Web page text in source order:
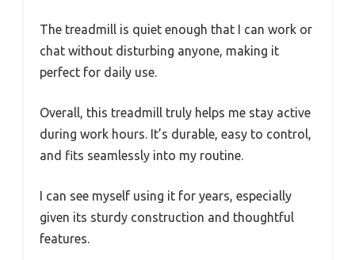
The treadmill is quiet enough that I can work or
chat without disturbing anyone, making it
perfect for daily use.
Overall, this treadmill truly helps me stay active
during work hours. It’s durable, easy to control,
and fits seamlessly into my routine.
I can see myself using it for years, especially
given its sturdy construction and thoughtful
features.